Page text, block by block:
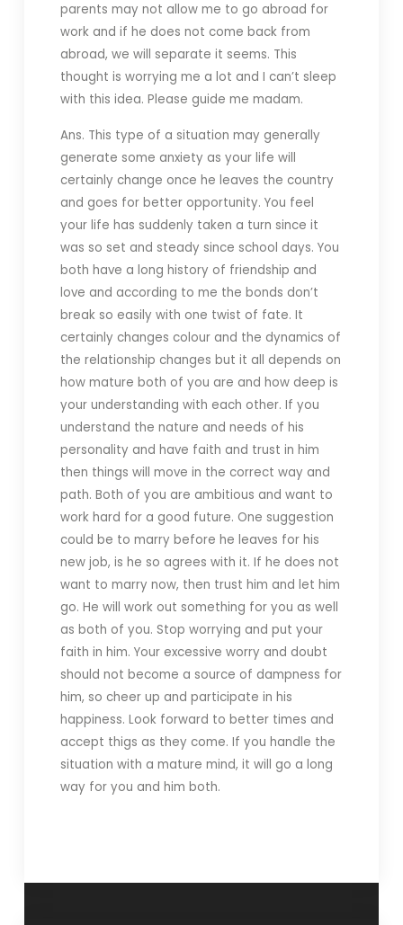
parents may not allow me to go abroad for
work and if he does not come back from
abroad, we will separate it seems. This
thought is worrying me a lot and I can’t sleep
with this idea. Please guide me madam.
Ans. This type of a situation may generally
generate some anxiety as your life will
certainly change once he leaves the country
and goes for better opportunity. You feel
your life has suddenly taken a turn since it
was so set and steady since school days. You
both have a long history of friendship and
love and according to me the bonds don’t
break so easily with one twist of fate. It
certainly changes colour and the dynamics of
the relationship changes but it all depends on
how mature both of you are and how deep is
your understanding with each other. If you
understand the nature and needs of his
personality and have faith and trust in him
then things will move in the correct way and
path. Both of you are ambitious and want to
work hard for a good future. One suggestion
could be to marry before he leaves for his
new job, is he so agrees with it. If he does not
want to marry now, then trust him and let him
go. He will work out something for you as well
as both of you. Stop worrying and put your
faith in him. Your excessive worry and doubt
should not become a source of dampness for
him, so cheer up and participate in his
happiness. Look forward to better times and
accept thigs as they come. If you handle the
situation with a mature mind, it will go a long
way for you and him both.